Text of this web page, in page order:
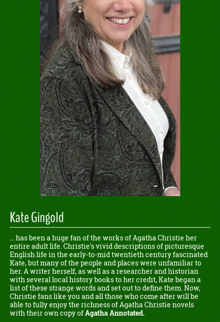
Kate Gingold
... has been a huge fan of the works of Agatha Christie her
entire adult life. Christie's vivid descriptions of picturesque
English life in the early-to-mid twentieth century fascinated
Kate, but many of the people and places were unfamiliar to
her. A writer herself, as well as a researcher and historian
with several local history books to her credit, Kate began a
list of these strange words and set out to define them. Now,
Christie fans like you and all those who come after will be
able to fully enjoy the richness of Agatha Christie novels
with their own copy ofAgatha Annotated.